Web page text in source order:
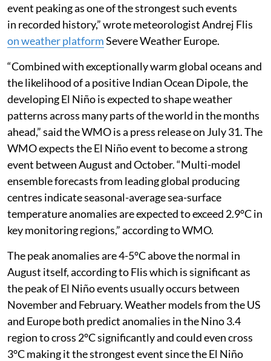
event peaking as one of the strongest such events
in recorded history,” wrote meteorologist Andrej Flis
on weather platformSevere Weather Europe.
“Combined with exceptionally warm global oceans and
the likelihood of a positive Indian Ocean Dipole, the
developing El Niño is expected to shape weather
patterns across many parts of the world in the months
ahead,” said the WMO is a press release on July 31. The
WMO expects the El Niño event to become a strong
event between August and October. “Multi-model
ensemble forecasts from leading global producing
centres indicate seasonal-average sea-surface
temperature anomalies are expected to exceed 2.9°C in
key monitoring regions,” according to WMO.
The peak anomalies are 4-5°C above the normal in
August itself, according to Flis which is significant as
the peak of El Niño events usually occurs between
November and February. Weather models from the US
and Europe both predict anomalies in the Nino 3.4
region to cross 2°C significantly and could even cross
3°C making it the strongest event since the El Niño